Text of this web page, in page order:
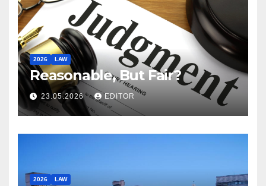
2026 LAW
Reasonable, But Fair?
23.05.2026 EDITOR
2026 LAW